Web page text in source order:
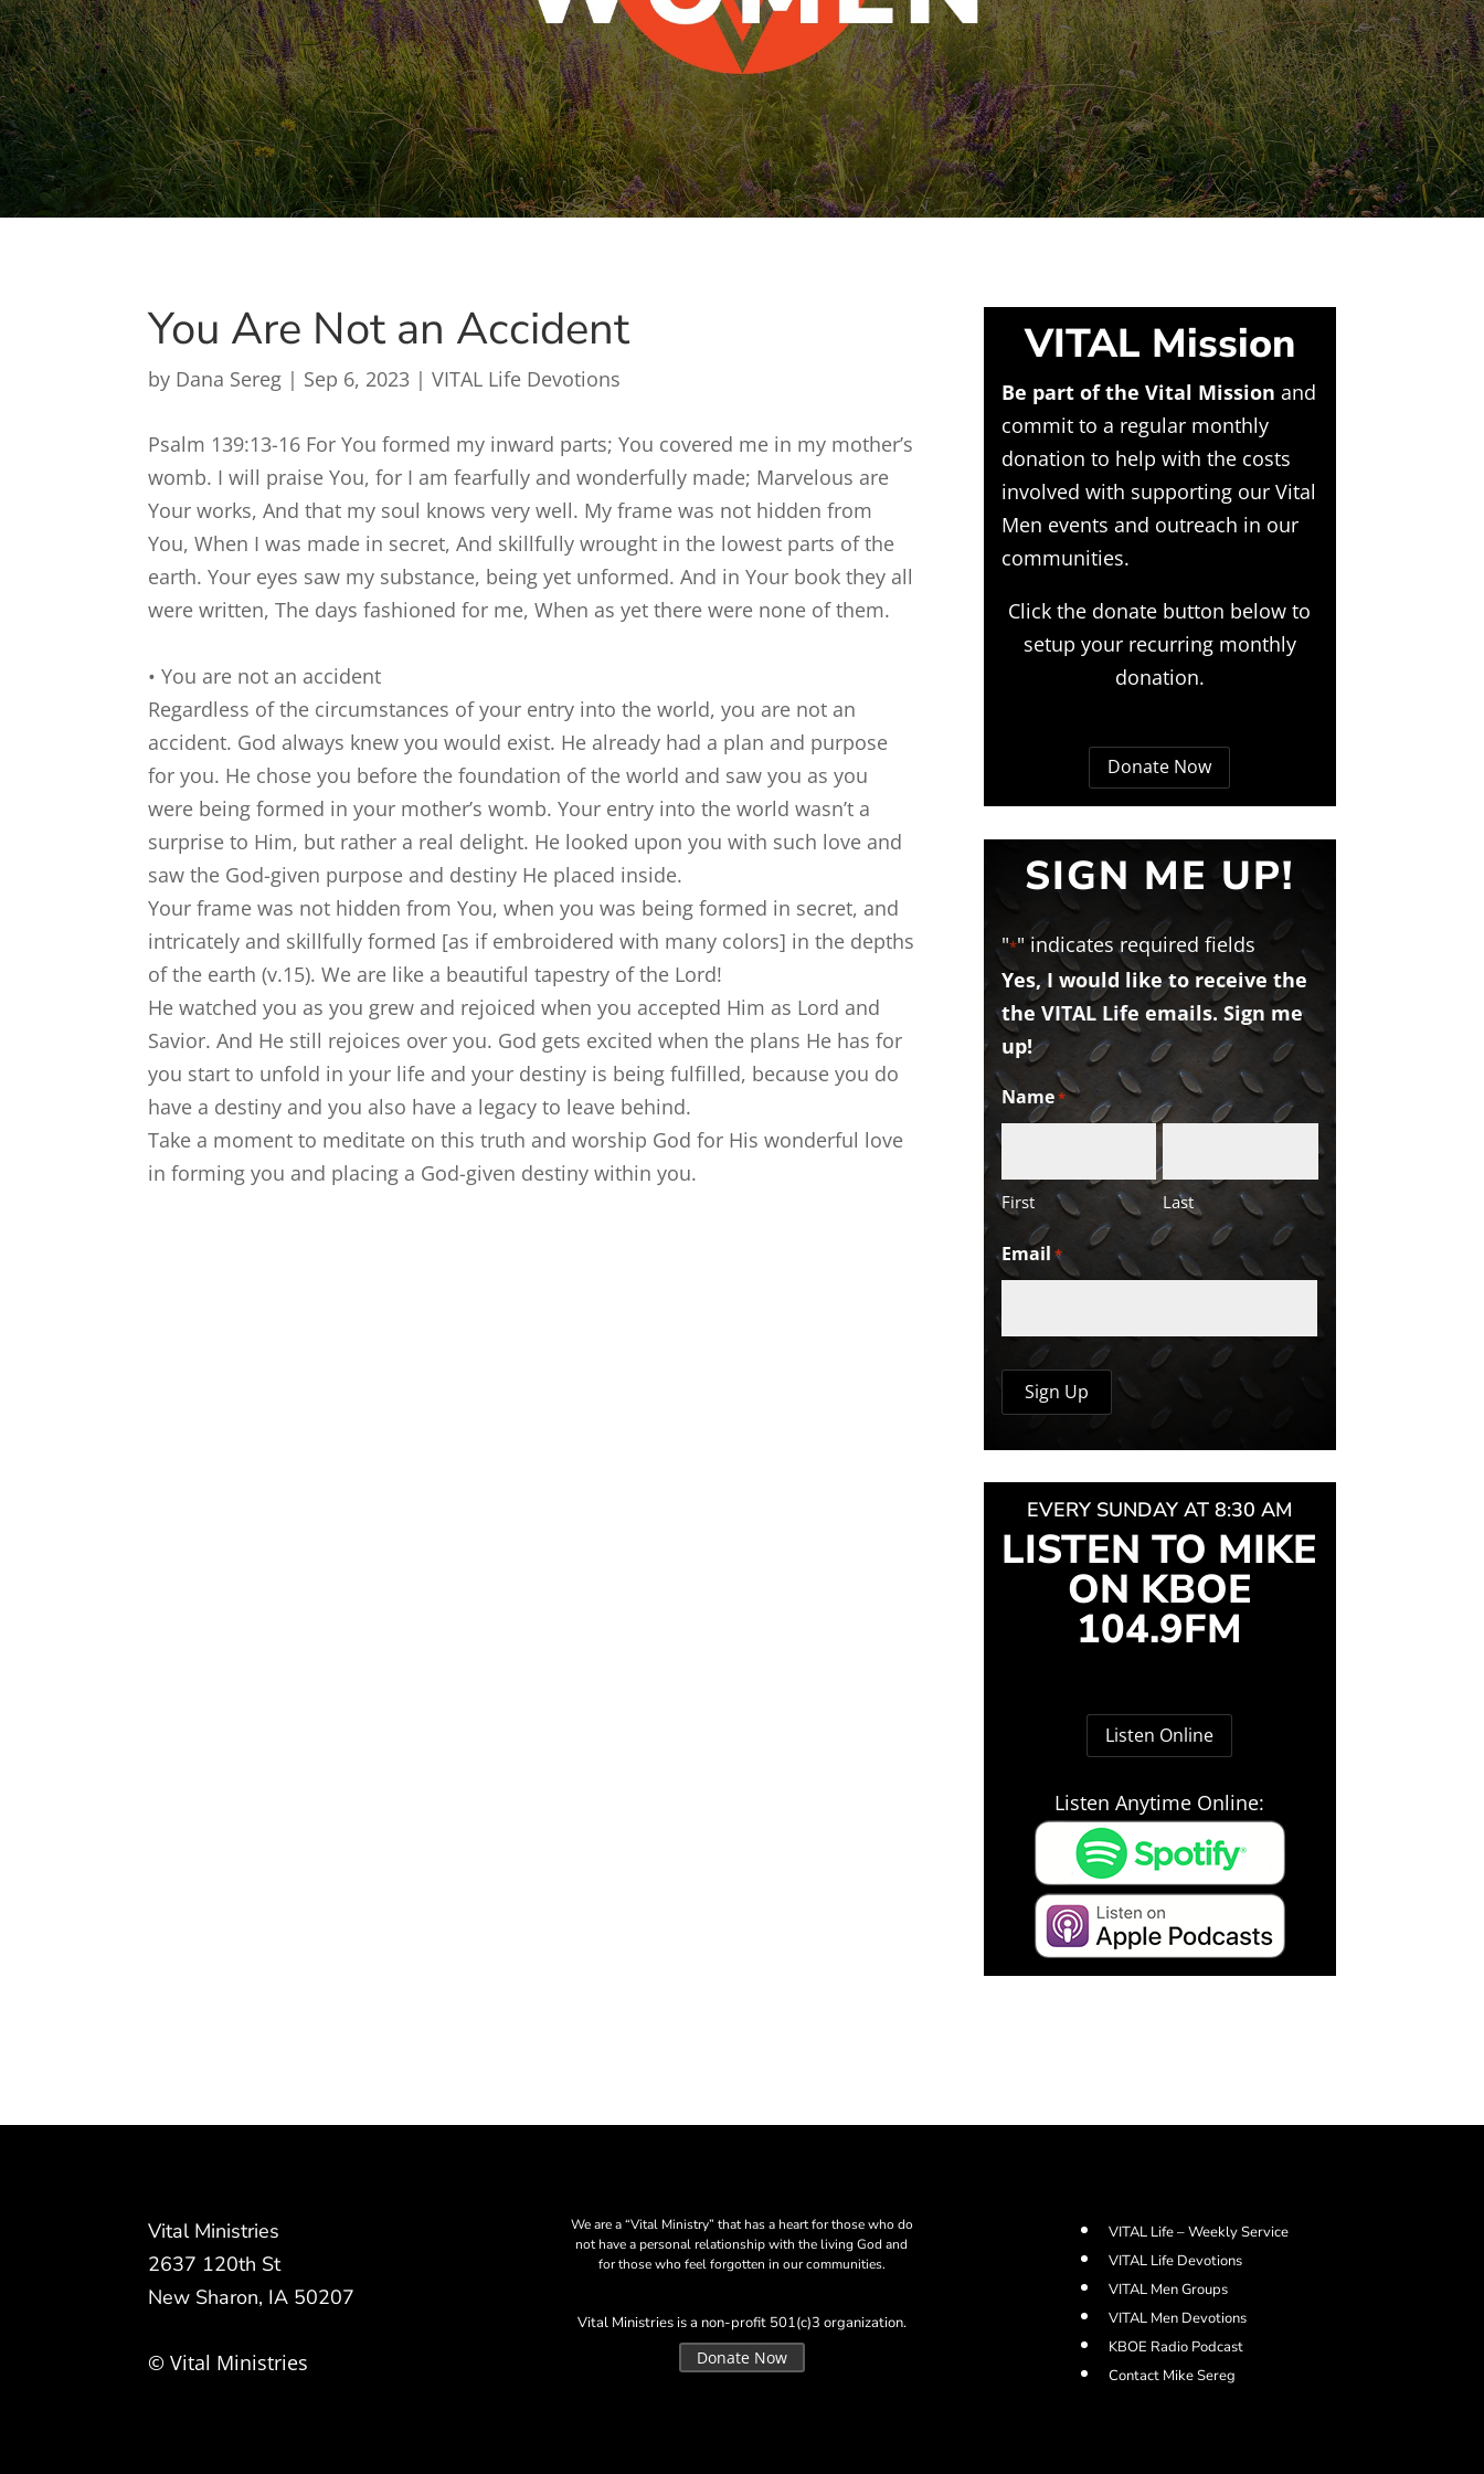
You Are Not an Accident
by Dana Sereg | Sep 6, 2023 |VITAL Life Devotions
Psalm 139:13-16 For You formed my inward parts; You covered me in my mother’s
womb. I will praise You, for I am fearfully and wonderfully made; Marvelous are
Your works, And that my soul knows very well. My frame was not hidden from
You, When I was made in secret, And skillfully wrought in the lowest parts of the
earth. Your eyes saw my substance, being yet unformed. And in Your book they all
were written, The days fashioned for me, When as yet there were none of them.
• You are not an accident
Regardless of the circumstances of your entry into the world, you are not an
accident. God always knew you would exist. He already had a plan and purpose
for you. He chose you before the foundation of the world and saw you as you
were being formed in your mother’s womb. Your entry into the world wasn’t a
surprise to Him, but rather a real delight. He looked upon you with such love and
saw the God-given purpose and destiny He placed inside.
Your frame was not hidden from You, when you was being formed in secret, and
intricately and skillfully formed [as if embroidered with many colors] in the depths
of the earth (v.15). We are like a beautiful tapestry of the Lord!
He watched you as you grew and rejoiced when you accepted Him as Lord and
Savior. And He still rejoices over you. God gets excited when the plans He has for
you start to unfold in your life and your destiny is being fulfilled, because you do
have a destiny and you also have a legacy to leave behind.
Take a moment to meditate on this truth and worship God for His wonderful love
in forming you and placing a God-given destiny within you.
VITAL Mission
Be part of the Vital Mission and
commit to a regular monthly
donation to help with the costs
involved with supporting our Vital
Men events and outreach in our
communities.
Click the donate button below to
setup your recurring monthly
donation.
Donate Now
SIGN ME UP!
"*" indicates required fields
Yes, I would like to receive the
the VITAL Life emails. Sign me
up!
Name*
First Last
Email *
EVERY SUNDAY AT 8:30 AM
LISTEN TO MIKE
ON KBOE
104.9FM
Listen Online
Listen Anytime Online:
Vital Ministries
2637 120th St
New Sharon, IA 50207
© Vital Ministries
We are a “Vital Ministry” that has a heart for those who do
not have a personal relationship with the living God and
for those who feel forgotten in our communities.
Vital Ministries is a non-profit 501(c)3 organization.
Donate Now
VITAL Life – Weekly Service
VITAL Life Devotions
VITAL Men Groups
VITAL Men Devotions
KBOE Radio Podcast
Contact Mike Sereg